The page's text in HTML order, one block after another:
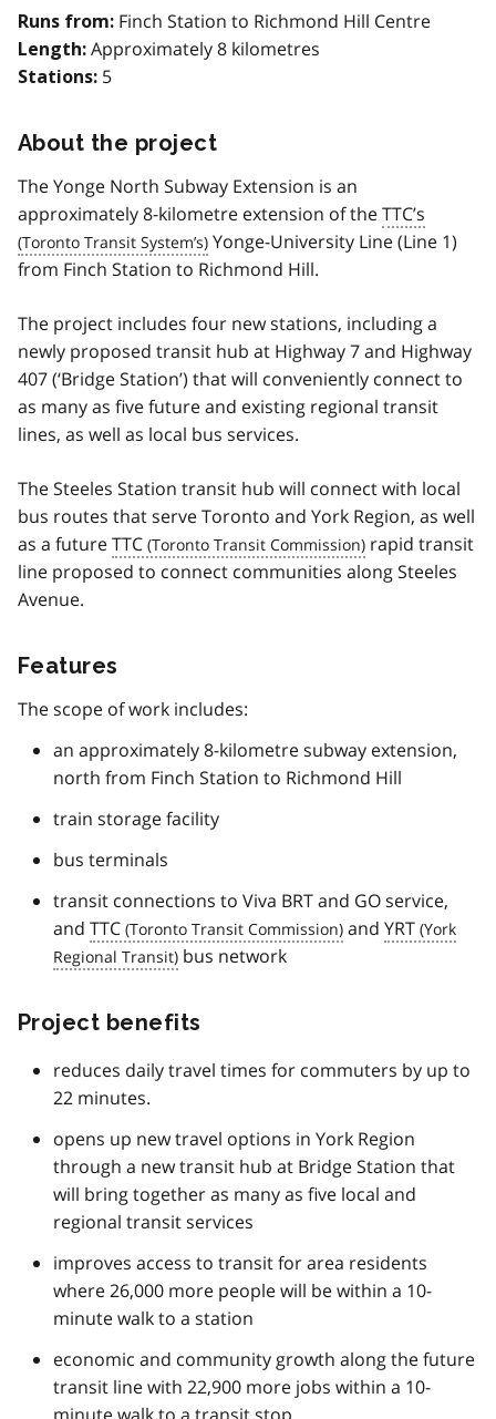
Runs from: Finch Station to Richmond Hill Centre
Length: Approximately 8 kilometres
Stations: 5
About the project
The Yonge North Subway Extension is an
approximately 8-kilometre extension of theTTC’s
Yonge-University Line (Line 1)
from Finch Station to Richmond Hill.
The project includes four new stations, including a
newly proposed transit hub at Highway 7 and Highway
407 (‘Bridge Station’) that will conveniently connect to
as many as five future and existing regional transit
lines, as well as local bus services.
The Steeles Station transit hub will connect with local
bus routes that serve Toronto and York Region, as well
as a futureTTC
rapid transit
line proposed to connect communities along Steeles
Avenue.
Features
The scope of work includes:
an approximately 8-kilometre subway extension,
north from Finch Station to Richmond Hill
train storage facility
bus terminals
transit connections to Viva BRT and GO service,
and TTC and YRT
bus network
Project benefits
reduces daily travel times for commuters by up to
22 minutes.
opens up new travel options in York Region
through a new transit hub at Bridge Station that
will bring together as many as five local and
regional transit services
improves access to transit for area residents
where 26,000 more people will be within a 10-
minute walk to a station
economic and community growth along the future
transit line with 22,900 more jobs within a 10-